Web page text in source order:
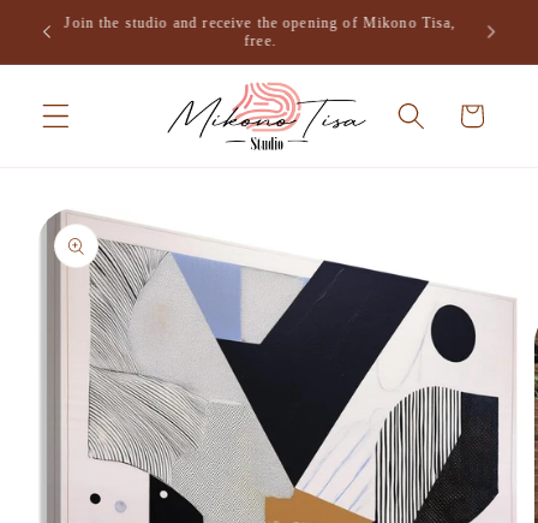
Skip to
content
Join the studio and receive the opening of Mikono Tisa,
free.
Cart
Skip to
product
information